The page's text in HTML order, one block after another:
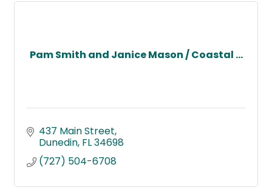
Pam Smith and Janice Mason / Coastal ...
437 Main Street
Dunedin FL34698
(727) 504-6708